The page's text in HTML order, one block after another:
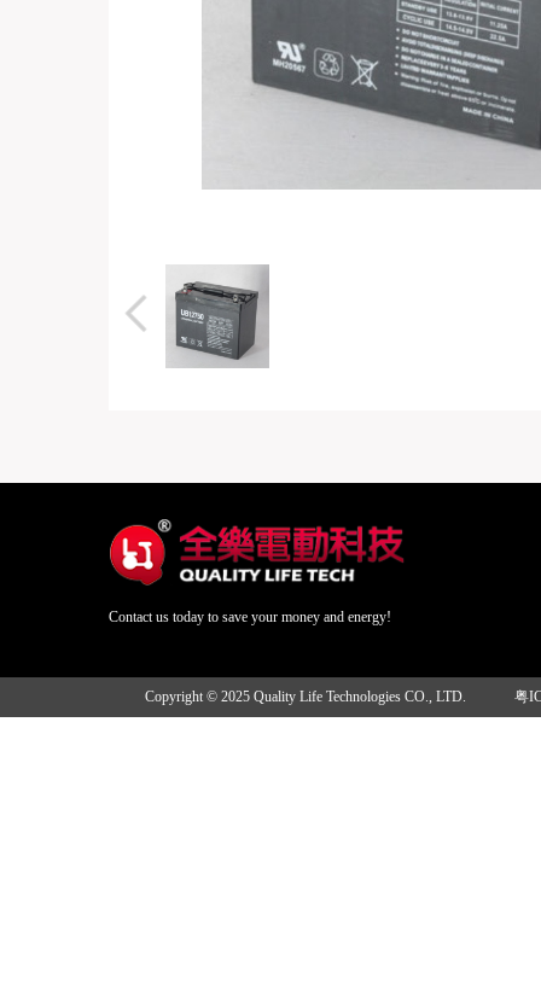
Contact us today to save your money and energy!
Copyright © 2025 Quality Life Technologies CO., LTD. 粤